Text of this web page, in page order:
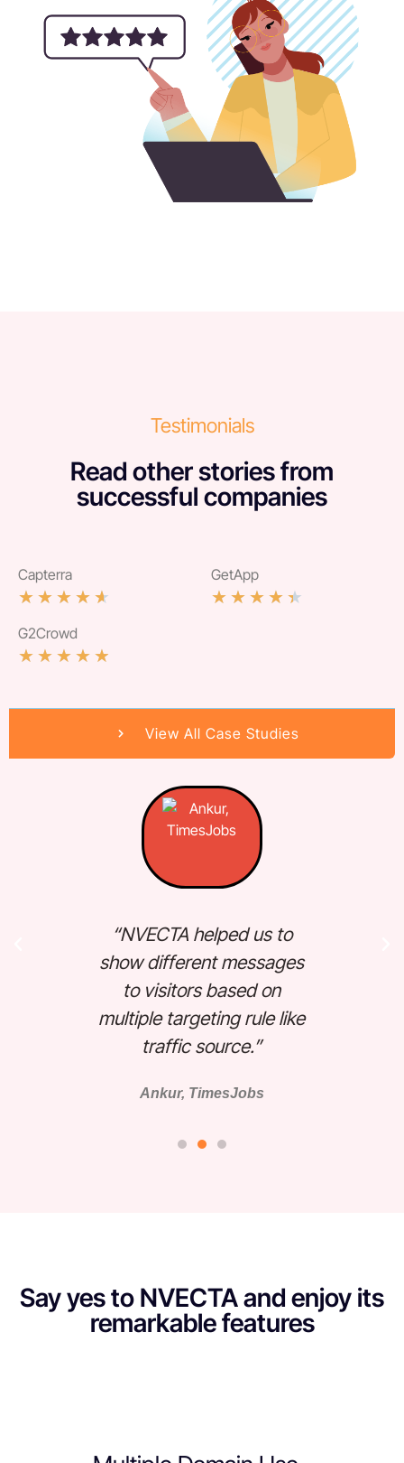
Testimonials
Read other stories from
successful companies
Capterra
★ ★ ★ ★ ★
GetApp
★ ★ ★ ★ ★
G2Crowd
★ ★ ★ ★ ★
View All Case Studies
“NVECTA helped us to
show different messages
to visitors based on
multiple targeting rule like
traffic source.”
Ankur, TimesJobs
Say yes to NVECTA and enjoy its
remarkable features